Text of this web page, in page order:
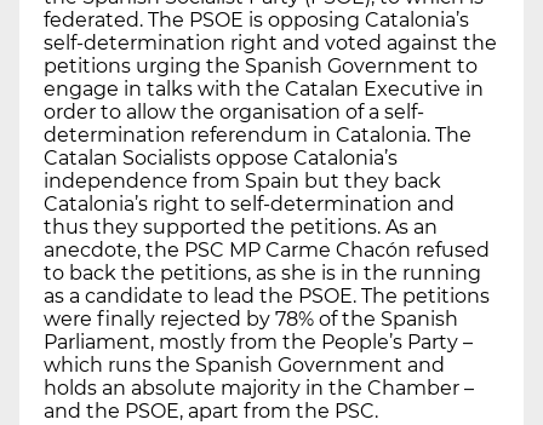
federated. The PSOE is opposing Catalonia’s
self-determination right and voted against the
petitions urging the Spanish Government to
engage in talks with the Catalan Executive in
order to allow the organisation of a self-
determination referendum in Catalonia. The
Catalan Socialists oppose Catalonia’s
independence from Spain but they back
Catalonia’s right to self-determination and
thus they supported the petitions. As an
anecdote, the PSC MP Carme Chacón refused
to back the petitions, as she is in the running
as a candidate to lead the PSOE. The petitions
were finally rejected by 78% of the Spanish
Parliament, mostly from the People’s Party –
which runs the Spanish Government and
holds an absolute majority in the Chamber –
and the PSOE, apart from the PSC.